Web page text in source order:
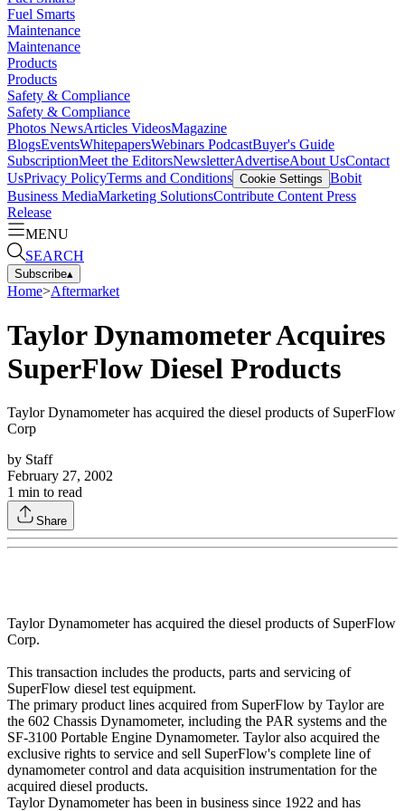
Fuel Smarts
Maintenance
Maintenance
Products
Products
Safety & Compliance
Safety & Compliance
Photos NewsArticles VideosMagazine
BlogsEventsWhitepapersWebinars PodcastBuyer's Guide
SubscriptionMeet the EditorsNewsletterAdvertiseAbout UsContact
UsPrivacy PolicyTerms and Conditions Cookie Settings Bobit
Business MediaMarketing SolutionsContribute Content Press
Release
MENU
SEARCH
Subscribe▴
Home>Aftermarket
Taylor Dynamometer Acquires
SuperFlow Diesel Products
Taylor Dynamometer has acquired the diesel products of SuperFlow
Corp
by Staff
February 27, 2002
1 min to read
Share
Taylor Dynamometer has acquired the diesel products of SuperFlow
Corp.
This transaction includes the products, parts and servicing of
SuperFlow diesel test equipment.
The primary product lines acquired from SuperFlow by Taylor are
the 602 Chassis Dynamometer, including the PAR systems and the
SF-3100 Portable Engine Dynamometer. Taylor also acquired the
exclusive rights to service and sell SuperFlow's complete line of
dynamometer control and data acquisition instrumentation for the
acquired diesel products.
Taylor Dynamometer has been in business since 1922 and has